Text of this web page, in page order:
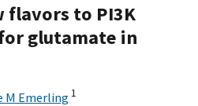
flavors to PI3K
glutamate in
M Emerling 1